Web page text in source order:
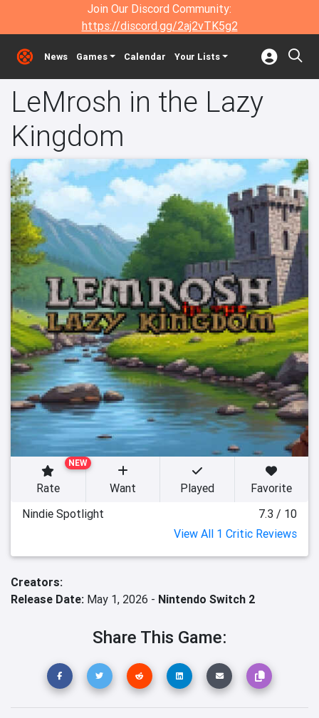
Join Our Discord Community:
https://discord.gg/2aj2vTK5g2
News Games Calendar Your Lists
LeMrosh in the Lazy
Kingdom
NEW
Rate Want Played
Favorite
Nindie Spotlight
7.3 / 10
View All 1 Critic Reviews
Creators:
Release Date: May 1, 2026 - Nintendo Switch 2
Share This Game: